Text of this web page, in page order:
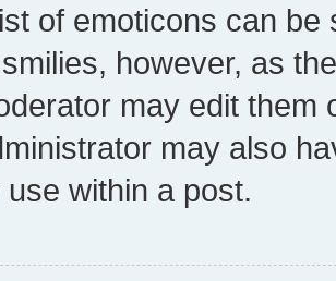
of emoticons can
however, as
may edit them
may also
within a post.